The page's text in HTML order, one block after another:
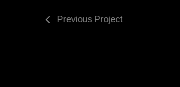
Previous Project